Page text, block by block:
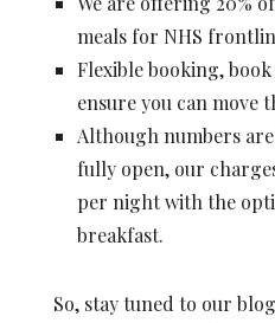
meals for NHS
Flexible booking,
ensure you can move
Although numbers
fully open, our
per night with the
breakfast.
So, stay tuned to our